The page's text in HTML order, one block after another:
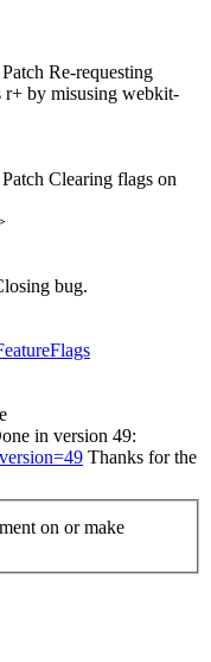
Patch Re-requesting
r+ by misusing webkit-
Patch Clearing flags on
bug.
in version 49:
Thanks for the